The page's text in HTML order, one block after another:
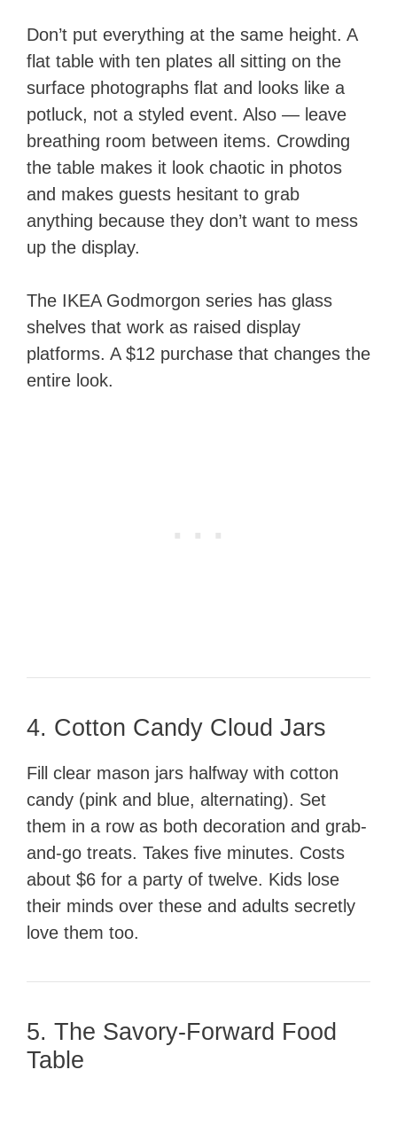
Don’t put everything at the same height. A
flat table with ten plates all sitting on the
surface photographs flat and looks like a
potluck, not a styled event. Also — leave
breathing room between items. Crowding
the table makes it look chaotic in photos
and makes guests hesitant to grab
anything because they don’t want to mess
up the display.
The IKEA Godmorgon series has glass
shelves that work as raised display
platforms. A $12 purchase that changes the
entire look.
4. Cotton Candy Cloud Jars
Fill clear mason jars halfway with cotton
candy (pink and blue, alternating). Set
them in a row as both decoration and grab-
and-go treats. Takes five minutes. Costs
about $6 for a party of twelve. Kids lose
their minds over these and adults secretly
love them too.
5. The Savory-Forward Food
Table